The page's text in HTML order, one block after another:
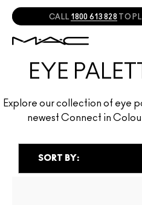
CALL 1800 613 828 TO
EYE
Explore our collection of eye
newest Connect in